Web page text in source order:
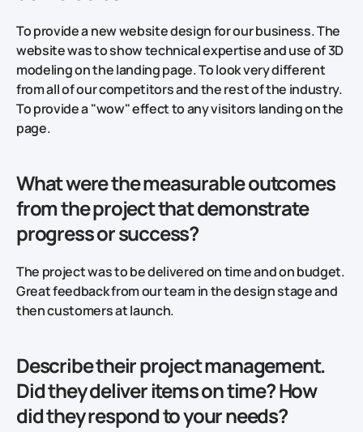
To provide a new website design for our business. The
website was to show technical expertise and use of 3D
modeling on the landing page. To look very different
from all of our competitors and the rest of the industry.
To provide a "wow" effect to any visitors landing on the
page.
What were the measurable outcomes
from the project that demonstrate
progress or success?
The project was to be delivered on time and on budget.
Great feedback from our team in the design stage and
then customers at launch.
Describe their project management.
Did they deliver items on time? How
did they respond to your needs?